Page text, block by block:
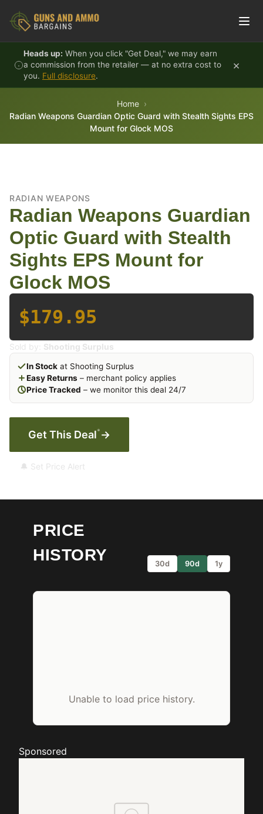
Heads up: When you click "Get Deal," we may earn
a commission from the retailer — at no extra cost to
you. Full disclosure.
×
Home
Radian Weapons Guardian Optic Guard with Stealth Sights EPS
Mount for Glock MOS
RADIAN WEAPONS
Radian Weapons Guardian
Optic Guard with Stealth
Sights EPS Mount for
Glock MOS
$179.95
Sold by: Shooting Surplus
In Stock at Shooting Surplus
Easy Returns – merchant policy applies
Price Tracked – we monitor this deal 24/7
Get This Deal* →
🔔 Set Price Alert
PRICE
HISTORY
30d 90d 1y
Unable to load price history.
Sponsored